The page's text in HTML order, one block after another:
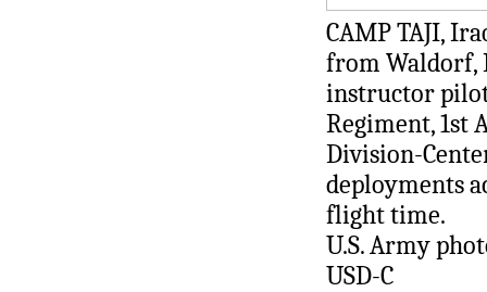
CAMP TAJI,
from Waldorf,
instructor pilot
Regiment, 1st
Division-
deployments
flight time.
U.S. Army
USD-C